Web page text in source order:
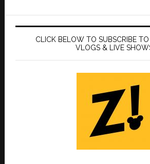
CLICK BELOW TO SUBSCRIBE
VLOGS & LIVE